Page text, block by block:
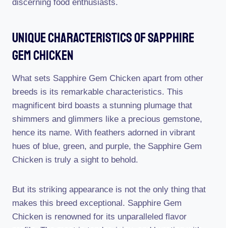
discerning food enthusiasts.
Unique Characteristics Of Sapphire
Gem Chicken
What sets Sapphire Gem Chicken apart from other
breeds is its remarkable characteristics. This
magnificent bird boasts a stunning plumage that
shimmers and glimmers like a precious gemstone,
hence its name. With feathers adorned in vibrant
hues of blue, green, and purple, the Sapphire Gem
Chicken is truly a sight to behold.
But its striking appearance is not the only thing that
makes this breed exceptional. Sapphire Gem
Chicken is renowned for its unparalleled flavor